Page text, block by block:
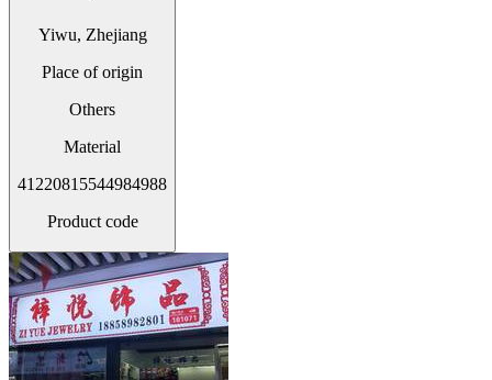
Yiwu, Zhejiang
Place of origin
Others
Material
41220815544984988
Product code